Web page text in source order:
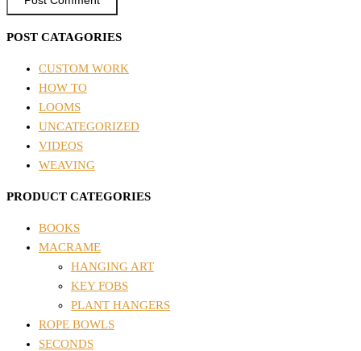
POST CATAGORIES
CUSTOM WORK
HOW TO
LOOMS
UNCATEGORIZED
VIDEOS
WEAVING
PRODUCT CATEGORIES
BOOKS
MACRAME
HANGING ART
KEY FOBS
PLANT HANGERS
ROPE BOWLS
SECONDS